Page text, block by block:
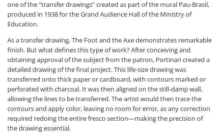
one of the “transfer drawings” created as part of the mural Pau-Brasil,
produced in 1938 for the Grand Audience Hall of the Ministry of
Education.
As a transfer drawing,The Foot and the Axedemonstrates remarkable
finish. But what defines this type of work? After conceiving and
obtaining approval of the subject from the patron, Portinari created a
detailed drawing of the final project. This life-size drawing was
transferred onto thick paper or cardboard, with contours marked or
perforated with charcoal. It was then aligned on the still-damp wall,
allowing the lines to be transferred. The artist would then trace the
contours and apply color, leaving no room for error, as any correction
required redoing the entire fresco section—making the precision of
the drawing essential.